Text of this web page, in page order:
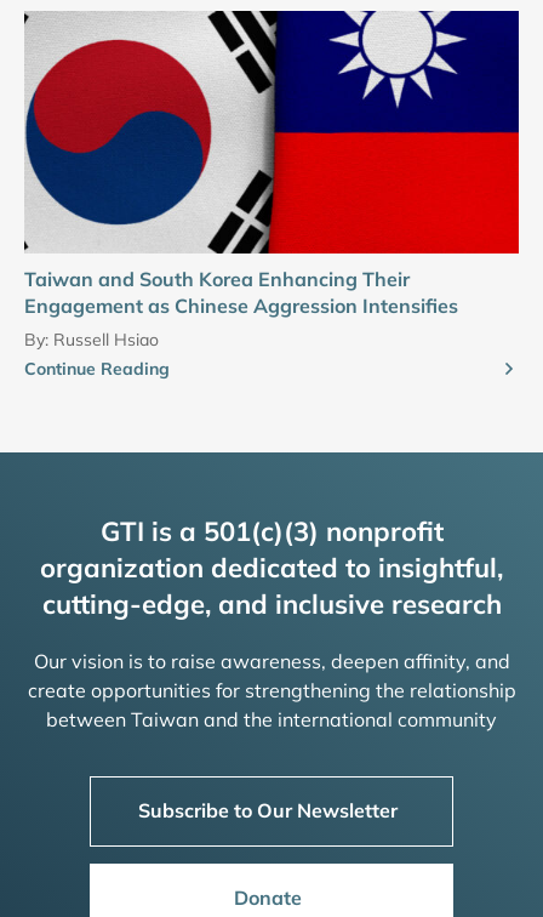
Taiwan and South Korea Enhancing Their
Engagement as Chinese Aggression Intensifies
By: Russell Hsiao
Continue Reading
GTI is a 501(c)(3) nonprofit
organization dedicated to insightful,
cutting-edge, and inclusive research
Our vision is to raise awareness, deepen affinity, and
create opportunities for strengthening the relationship
between Taiwan and the international community
Subscribe to Our Newsletter
Donate